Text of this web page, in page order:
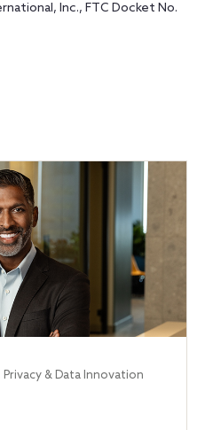
Inc., FTC Docket No.
& Data Innovation